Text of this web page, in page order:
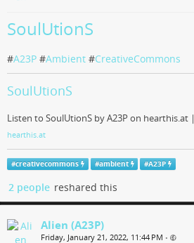
#OSS
SonoBus
latency peer-to-peer audio between devices
sonobus.net
SoulUtionS
#A23P #Ambient #CreativeCommons
SoulUtionS
Listen to SoulUtionS by A23P on hearthis.at
hearthis.at
#creativecommons #ambient #A23P
2 people reshared this
Alien (A23P)
Friday, January 21, 2022, 11:44 PM •